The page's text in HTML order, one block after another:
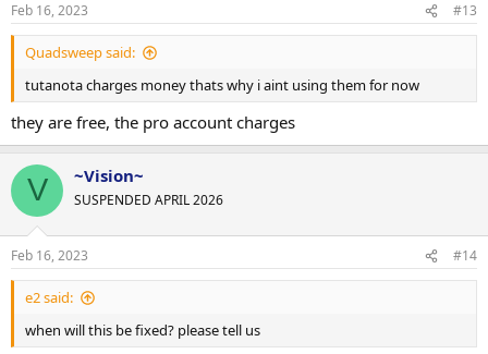
Feb 16, 2023 #13
Quadsweep said:
tutanota charges money thats why i aint using them for now
they are free, the pro account charges
V ~Vision~
SUSPENDED APRIL 2026
Feb 16, 2023 #14
e2 said:
when will this be fixed? please tell us